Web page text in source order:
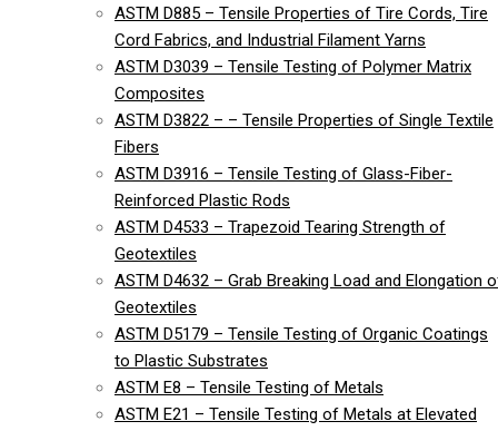
ASTM D885 – Tensile Properties of Tire Cords, Tire
Cord Fabrics, and Industrial Filament Yarns
ASTM D3039 – Tensile Testing of Polymer Matrix
Composites
ASTM D3822 – – Tensile Properties of Single Textile
Fibers
ASTM D3916 – Tensile Testing of Glass-Fiber-
Reinforced Plastic Rods
ASTM D4533 – Trapezoid Tearing Strength of
Geotextiles
ASTM D4632 – Grab Breaking Load and Elongation
Geotextiles
ASTM D5179 – Tensile Testing of Organic Coatings
to Plastic Substrates
ASTM E8 – Tensile Testing of Metals
ASTM E21 – Tensile Testing of Metals at Elevated